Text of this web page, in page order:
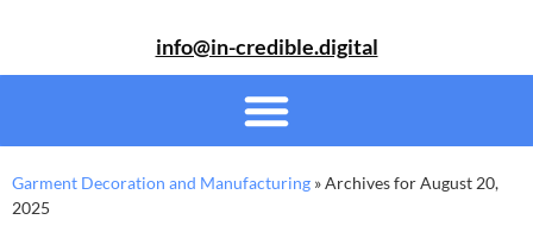
info@in-credible.digital
Garment Decoration and Manufacturing »Archives for August 20,
2025